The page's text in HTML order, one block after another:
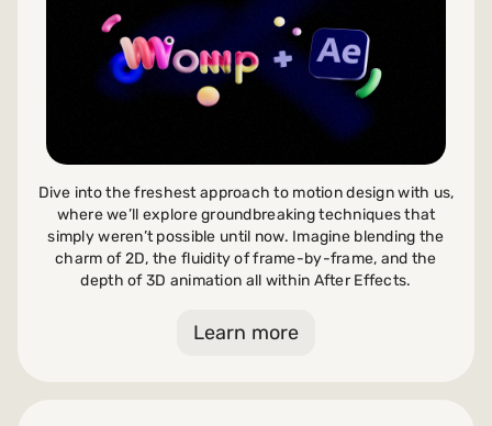
Dive into the freshest approach to motion design with us,
where we’ll explore groundbreaking techniques that
simply weren’t possible until now. Imagine blending the
charm of 2D, the fluidity of frame-by-frame, and the
depth of 3D animation all within After Effects.
Learn more